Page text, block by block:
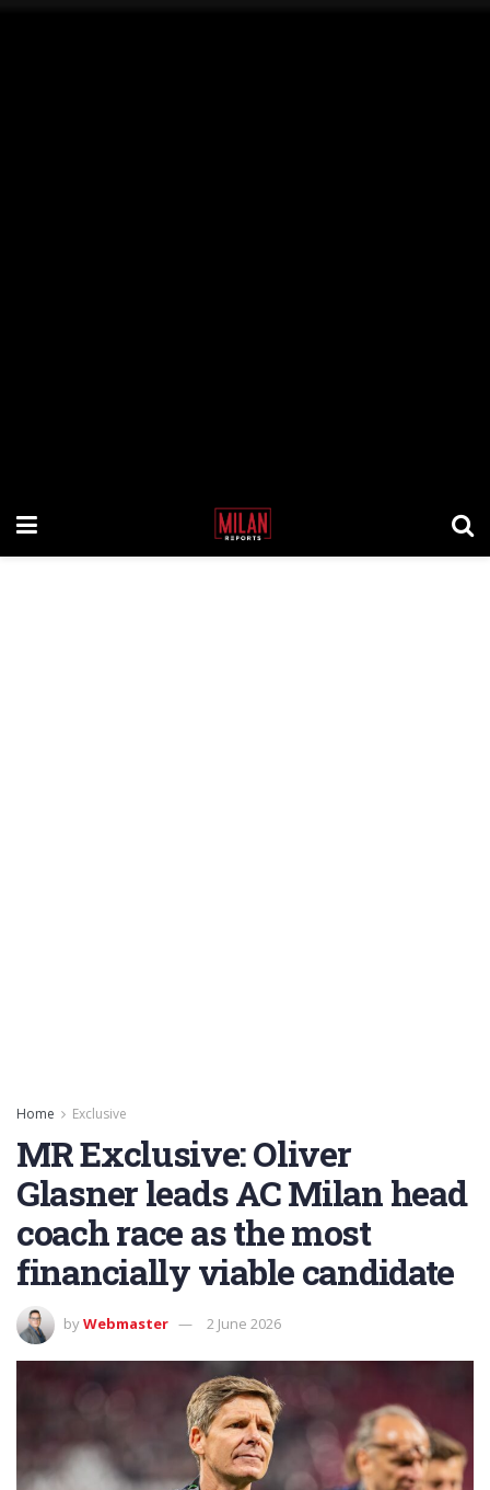
Home Exclusive
MR Exclusive: Oliver
Glasner leads AC Milan head
coach race as the most
financially viable candidate
byWebmaster 2 June 2026